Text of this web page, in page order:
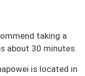
taking a
about 30 minutes.
is located in